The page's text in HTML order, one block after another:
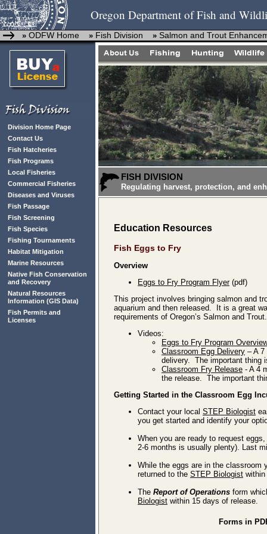
Oregon Department of Fish and
» ODFW Home » Fish Division » Salmon and Trout
Division Home Page
Contact Us
Fish Hatcheries
Fish Programs
Local Fisheries
Commercial Fisheries
Diseases and Viruses
Fish Passage
Fish Screening
Fish Species
Fishing Tournaments
Habitat Mitigation
Marine Resources
Native Fish Conservation
and Recovery
Natural Resources
Information (GIS Data)
Fish Permits and
Licenses
FISH DIVISION
Regulating harvest, protection, and
Education Resources
Fish Eggs to Fry
Overview
Eggs to Fry Program Flyer(pdf)
This project involves bringing salmon and
aquarium and then released. It is a great
requirements of Oregon’s Salmon and Trout.
Videos:
Eggs to Fry Program
Classroom Egg Delivery – A
delivery. The important thing
Classroom Fry Release - A 4
the release. The important
Getting Started in the Classroom Egg
Contact your local STEP Biologist
you get started and identify your
When you are ready to request
2-6 months is usually plenty). Last
While the eggs are in the classroom
returned to the STEP Biologist
The Report of Operations form
Biologist within 15 days of release.
Forms in